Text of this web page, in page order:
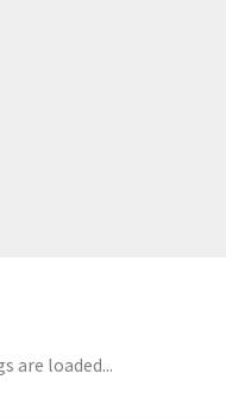
are loaded...